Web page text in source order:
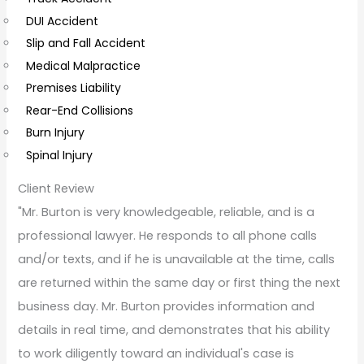
e
n
t
s
DUI Accident
Slip and Fall Accident
Medical Malpractice
Premises Liability
Rear-End Collisions
Burn Injury
Spinal Injury
Client Review
"Mr. Burton is very knowledgeable, reliable, and is a
professional lawyer. He responds to all phone calls
and/or texts, and if he is unavailable at the time, calls
are returned within the same day or first thing the next
business day. Mr. Burton provides information and
details in real time, and demonstrates that his ability
to work diligently toward an individual's case is